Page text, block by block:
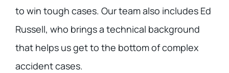
to win tough cases. Our team also includes Ed
Russell, who brings a technical background
that helps us get to the bottom of complex
accident cases.